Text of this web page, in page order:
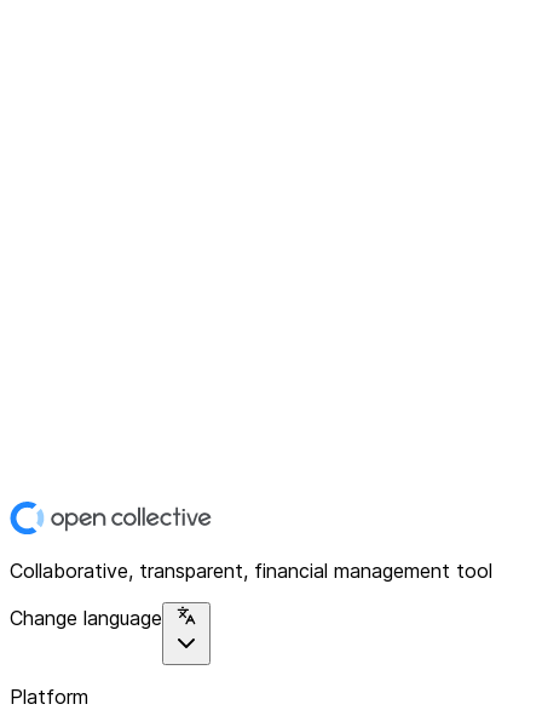
Collaborative, transparent, financial management tool
Change language
Platform